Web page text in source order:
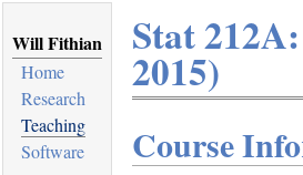
Will Fithian
Home
Research
Teaching
Software
Stat
2015)
Course